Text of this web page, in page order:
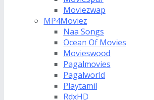
Moviezwap
MP4Moviez
Naa Songs
Ocean Of Movies
Movieswood
Pagalmovies
Pagalworld
Playtamil
RdxHD